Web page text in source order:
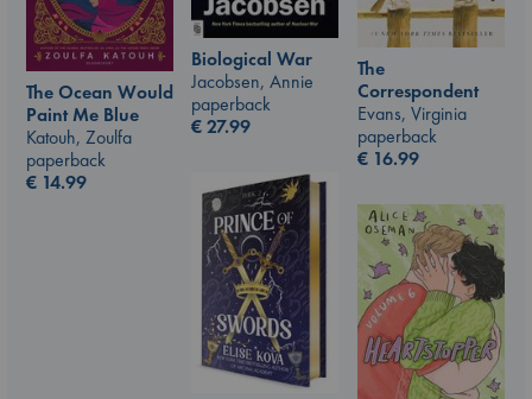
Biological War
Jacobsen, Annie
paperback
€27.99
The
Correspondent
Evans, Virginia
paperback
€ 16.99
The Ocean Would
Paint Me Blue
Katouh, Zoulfa
paperback
€ 14.99